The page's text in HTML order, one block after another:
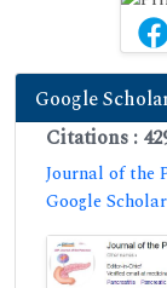
Google
Citations :
Journal of the
Google